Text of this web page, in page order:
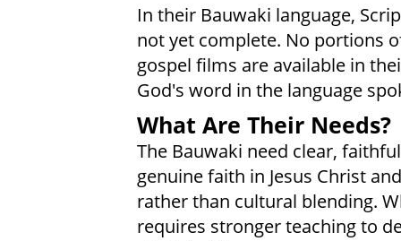
In their Bauwaki language,
not yet complete. No portions
gospel films are available in
God's word in the language
What Are Their Needs?
The Bauwaki need clear,
genuine faith in Jesus Christ
rather than cultural blending.
requires stronger teaching to